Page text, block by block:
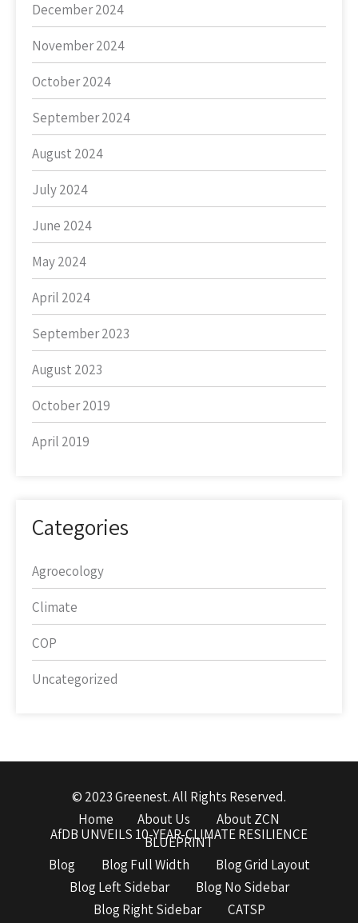
December 2024
November 2024
October 2024
September 2024
August 2024
July 2024
June 2024
May 2024
April 2024
September 2023
August 2023
October 2019
April 2019
Categories
Agroecology
Climate
COP
Uncategorized
© 2023 Greenest. All Rights Reserved.
Home
About Us
About ZCN
AfDB UNVEILS 10-YEAR-CLIMATE RESILIENCE
BLUEPRINT
Blog
Blog Full Width
Blog Grid Layout
Blog Left Sidebar
Blog No Sidebar
Blog Right Sidebar
CATSP